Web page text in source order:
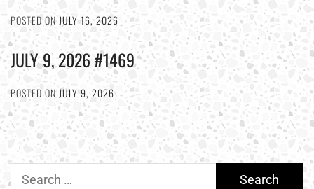
POSTED ON JULY 16, 2026
JULY 9, 2026 #1469
POSTED ONJULY 9, 2026
Search